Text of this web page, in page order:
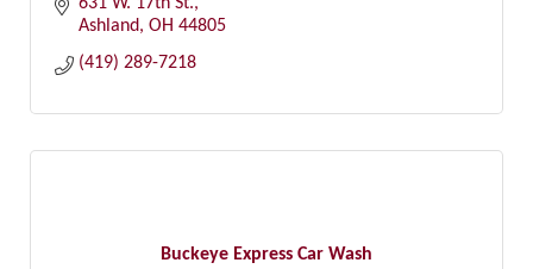
631 W. 17th St.
Ashland OH 44805
(419) 289-7218
Buckeye Express Car Wash